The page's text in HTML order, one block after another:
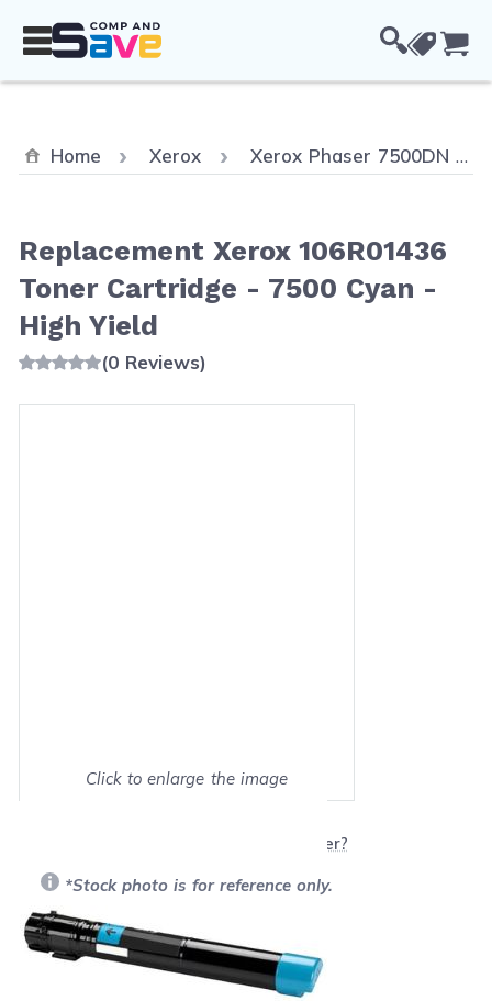
Home Xerox Xerox Phaser 7500DN
Replacement Xerox 106R01436
Toner Cartridge - 7500 Cyan -
High Yield
(0 Reviews)
Click to enlarge the image
Will this product work with my printer?
*Stock photo is for reference only.
Retail Price:$566.99